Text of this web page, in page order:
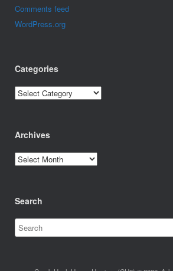
Comments feed
WordPress.org
Categories
Categories
Archives
Archives
Search